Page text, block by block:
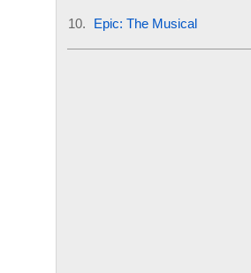
Epic: The Musical